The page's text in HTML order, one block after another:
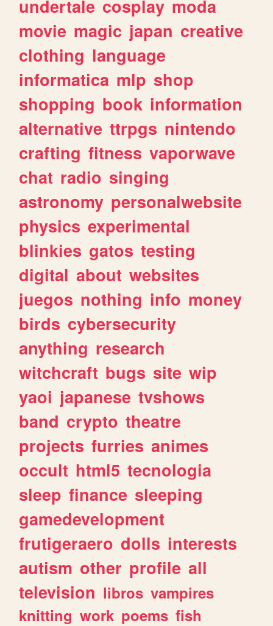
undertale cosplay moda
movie magic japan creative
clothing language
informatica mlp shop
shopping book information
alternative ttrpgs nintendo
crafting fitness vaporwave
chat radio singing
astronomy personalwebsite
physics experimental
blinkies gatos testing
digital about websites
juegos nothing info money
birds cybersecurity
anything research
witchcraft bugs site wip
yaoi japanese tvshows
band crypto theatre
projects furries animes
occult html5 tecnologia
sleep finance sleeping
gamedevelopment
frutigeraero dolls interests
autism other profile all
television libros vampires
knitting work poems fish